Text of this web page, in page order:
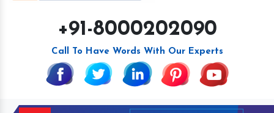
+91-8000202090
Call To Have Words With Our Experts